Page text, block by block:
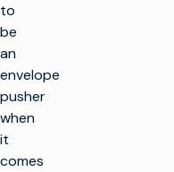
to
be
an
envelope
pusher
when
it
comes